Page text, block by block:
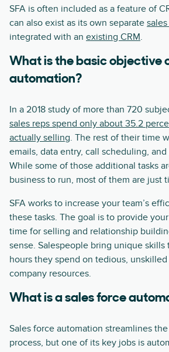
SFA is often included as a feature of
can also exist as its own separate
integrated with an existing CRM.
What is the basic objective
automation?
In a 2018 study of more than 720
sales reps spend only about 35.2
actually selling. The rest of their time
emails, data entry, call scheduling,
While some of those additional tasks
business to run, most of them are just
SFA works to increase your team’s
these tasks. The goal is to provide
time for selling and relationship
sense. Salespeople bring unique
hours they spend on tedious,
company resources.
What is a sales force
Sales force automation streamlines
process, but one of its key jobs is